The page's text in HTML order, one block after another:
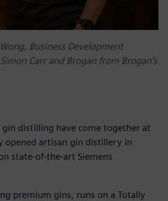
Business Development
Carr and Brogan from Brogan’s
gin distilling have come together at
opened artisan gin distillery in
state-of-the-art Siemens
premium gins, runs on a Totally